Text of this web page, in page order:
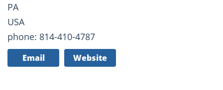
PA
USA
phone: 814-410-4787
Email Website